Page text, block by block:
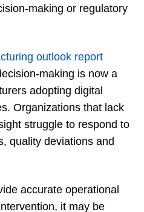
making or regulatory
outlook report
making is now a
adopting digital
Organizations that lack
struggle to respond to
quality deviations and
accurate operational
it may be